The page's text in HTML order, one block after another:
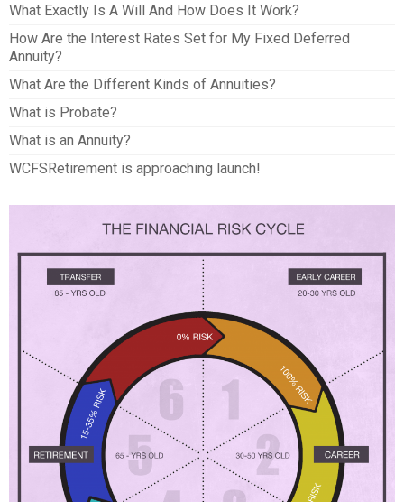
What Exactly Is A Will And How Does It Work?
How Are the Interest Rates Set for My Fixed Deferred
Annuity?
What Are the Different Kinds of Annuities?
What is Probate?
What is an Annuity?
WCFSRetirement is approaching launch!